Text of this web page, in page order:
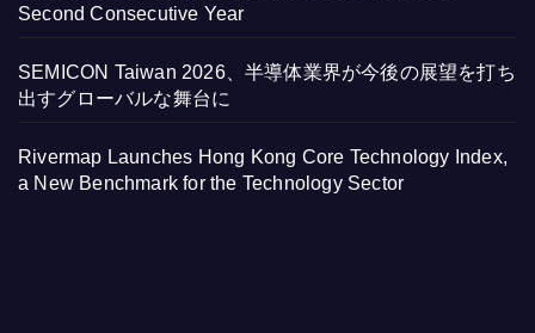
Second Consecutive Year
SEMICON Taiwan 2026、半導体業界が今後の展望を打ち
出すグローバルな舞台に
Rivermap Launches Hong Kong Core Technology Index,
a New Benchmark for the Technology Sector